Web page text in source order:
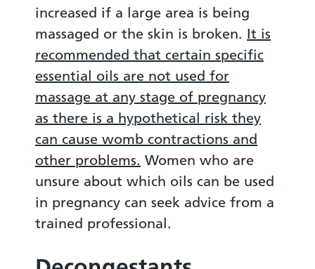
increased if a large area is being
massaged or the skin is broken. It is
recommended that certain specific
essential oils are not used for
massage at any stage of pregnancy
as there is a hypothetical risk they
can cause womb contractions and
other problems. Women who are
unsure about which oils can be used
in pregnancy can seek advice from a
trained professional.